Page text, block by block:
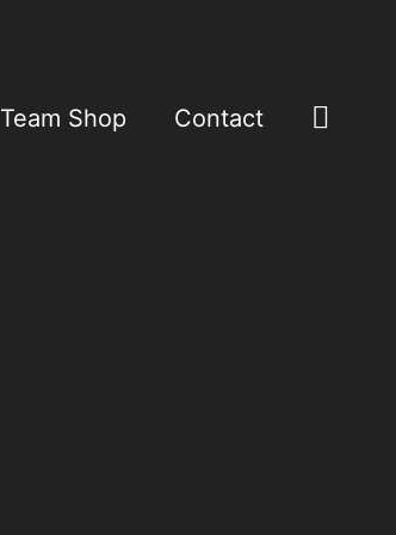
Team Shop Contact